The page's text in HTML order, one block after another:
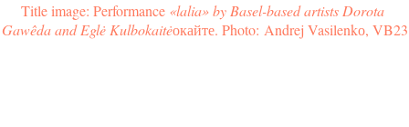
Title image: Performance «lalia» by Basel-based artists Dorota
Gawêda and Eglė Kulbokaitėокайте. Photo: Andrej Vasilenkо, VB23